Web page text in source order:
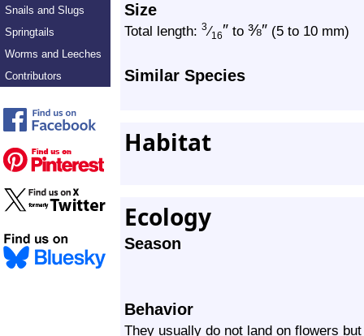
Snails and Slugs
Springtails
Worms and Leeches
Contributors
Size
Total length: 3⁄16″ to ⅜″ (5 to 10 mm)
Similar Species
Habitat
Ecology
Season
Behavior
They usually do not land on flowers